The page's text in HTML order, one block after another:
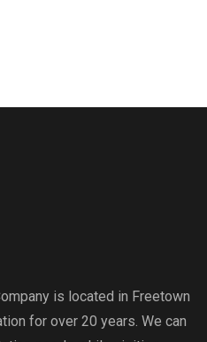
is located in Freetown
for over 20 years. We can